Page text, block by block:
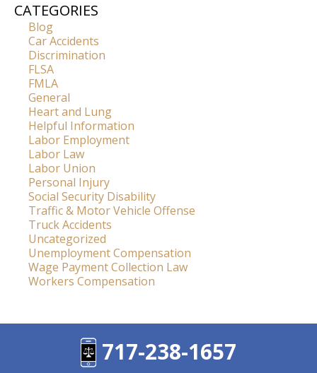
CATEGORIES
Blog
Car Accidents
Discrimination
FLSA
FMLA
General
Heart and Lung
Helpful Information
Labor Employment
Labor Law
Labor Union
Personal Injury
Social Security Disability
Traffic & Motor Vehicle Offense
Truck Accidents
Uncategorized
Unemployment Compensation
Wage Payment Collection Law
Workers Compensation
717-238-1657